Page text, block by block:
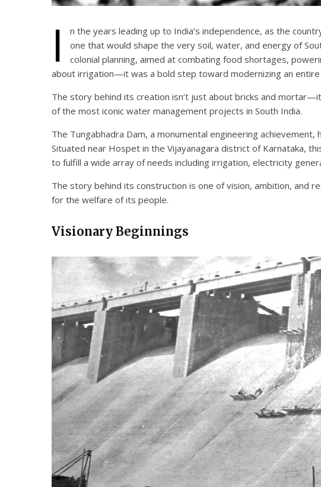
I
n the years leading up to India’s independence, as the
one that would shape the very soil, water, and energy of
colonial planning, aimed at combating food shortages,
about irrigation—it was a bold step toward modernizing an entire
The story behind its creation isn’t just about bricks and
of the most iconic water management projects in South India.
The Tungabhadra Dam, a monumental engineering
Situated near Hospet in the Vijayanagara district of Karnataka,
to fulfill a wide array of needs including irrigation, electricity
The story behind its construction is one of vision, ambition, and
for the welfare of its people.
Visionary Beginnings